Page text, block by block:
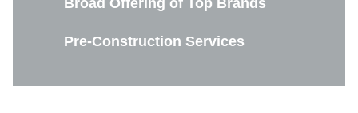
Pre-Construction Services